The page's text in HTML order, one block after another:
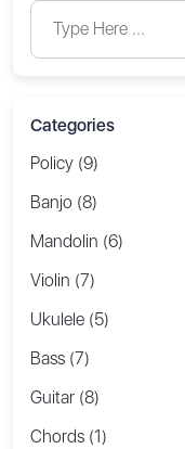
Categories
Policy (9)
Banjo (8)
Mandolin (6)
Violin (7)
Ukulele (5)
Bass (7)
Guitar (8)
Chords (1)